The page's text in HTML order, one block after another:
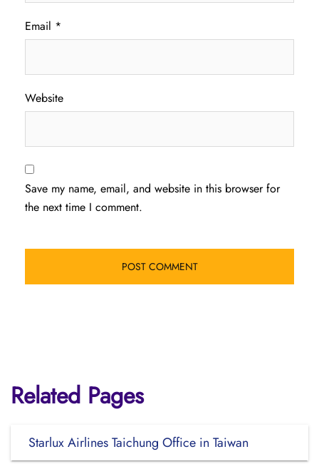
Email *
Website
Save my name, email, and website in this browser for
the next time I comment.
Related Pages
Starlux Airlines Taichung Office in Taiwan